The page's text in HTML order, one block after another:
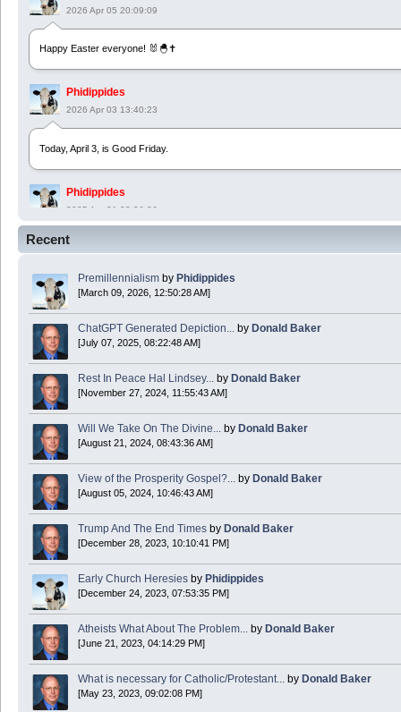
2026 Apr 05 20:09:09
Happy Easter everyone! 🐰🐣✝️
Phidippides
2026 Apr 03 13:40:23
Today, April 3, is Good Friday.
Phidippides
2025 Apr 21 23:36:36
Phidippides
2025 Apr 18 14:16:36
Today is Good Friday. Think of how often you see the Cross - churches, signs,
Donald Baker
2024 Apr 26 11:53:47
Boy this site sure is dead. Did the Rapture happen already?
Recent
Premillennialism by Phidippides
[March 09, 2026, 12:50:28 AM]
ChatGPT Generated Depiction... by Donald Baker
[July 07, 2025, 08:22:48 AM]
Rest In Peace Hal Lindsey... by Donald Baker
[November 27, 2024, 11:55:43 AM]
Will We Take On The Divine... by Donald Baker
[August 21, 2024, 08:43:36 AM]
View of the Prosperity Gospel?... by Donald Baker
[August 05, 2024, 10:46:43 AM]
Trump And The End Times by Donald Baker
[December 28, 2023, 10:10:41 PM]
Early Church Heresies by Phidippides
[December 24, 2023, 07:53:35 PM]
Atheists What About The Problem... by Donald Baker
[June 21, 2023, 04:14:29 PM]
What is necessary for Catholic/Protestant... by Donald Baker
[May 23, 2023, 09:02:08 PM]